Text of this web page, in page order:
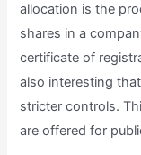
allocation is the
shares in a
certificate of
also interesting
stricter controls.
are offered for